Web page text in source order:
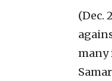
(Dec.
many